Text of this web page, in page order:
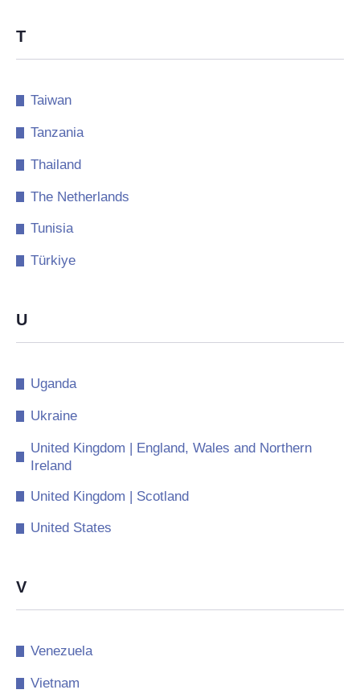
T
Taiwan
Tanzania
Thailand
The Netherlands
Tunisia
Türkiye
U
Uganda
Ukraine
United Kingdom | England, Wales and Northern
Ireland
United Kingdom | Scotland
United States
V
Venezuela
Vietnam